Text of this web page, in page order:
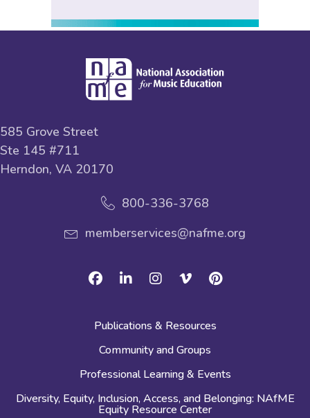
585 Grove Street
Ste 145 #711
Herndon, VA 20170
800-336-3768
memberservices@nafme.org
FacebookLinkedinInstagramVimeoPinterest
Publications & Resources
Community and Groups
Professional Learning & Events
Diversity, Equity, Inclusion, Access, and Belonging: NAfME
Equity Resource Center